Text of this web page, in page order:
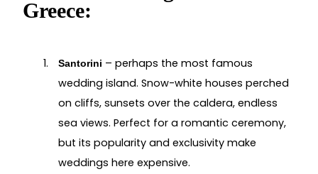
Greece:
Santorini – perhaps the most famous
wedding island. Snow-white houses perched
on cliffs, sunsets over the caldera, endless
sea views. Perfect for a romantic ceremony,
but its popularity and exclusivity make
weddings here expensive.